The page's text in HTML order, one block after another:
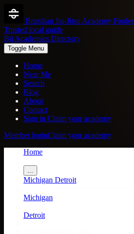
Brazilian Jiu-Jitsu Academy Finder
Trusted local guide
Bjj Academies Directory
Toggle Menu
Home
Near Me
Search
Blog
About
Contact
Sign in Claim your academy
Member loginClaim your academy
Home
...
Michigan Detroit
Michigan
Detroit